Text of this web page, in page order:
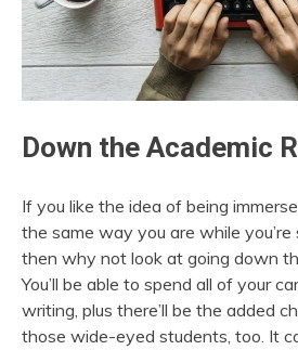
Down the Academic
If you like the idea of being
the same way you are while
then why not look at going down
You’ll be able to spend all of your
writing, plus there’ll be the added
those wide-eyed students, too. It